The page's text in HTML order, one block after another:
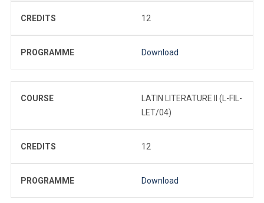
CREDITS 12
PROGRAMME Download
COURSE
LATIN LITERATURE II (L-FIL-
LET/04)
CREDITS 12
PROGRAMME Download